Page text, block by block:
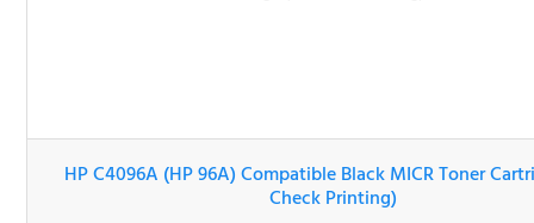
HP C4096A (HP 96A) Compatible Black MICR Toner
(For Check Printing)